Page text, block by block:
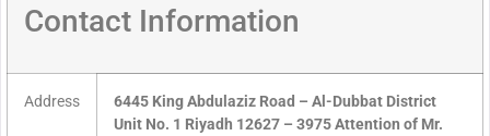
Contact Information
Address
6445 King Abdulaziz Road – Al-Dubbat District
Unit No. 1 Riyadh 12627 – 3975 Attention of Mr.